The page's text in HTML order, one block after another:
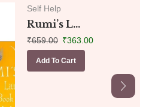
Self Help
Rumi’s L...
₹659.00 ₹363.00
Add To Cart